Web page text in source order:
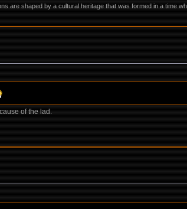
are shaped by a cultural heritage that was formed in a time
of the lad.